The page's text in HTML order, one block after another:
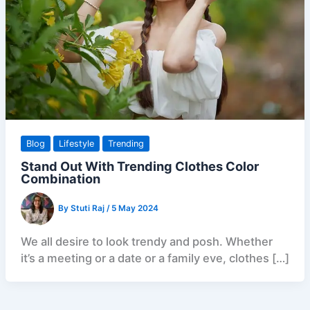
Blog Lifestyle Trending
Stand Out With Trending Clothes Color
Combination
By Stuti Raj / 5 May 2024
We all desire to look trendy and posh. Whether
it’s a meeting or a date or a family eve, clothes […]